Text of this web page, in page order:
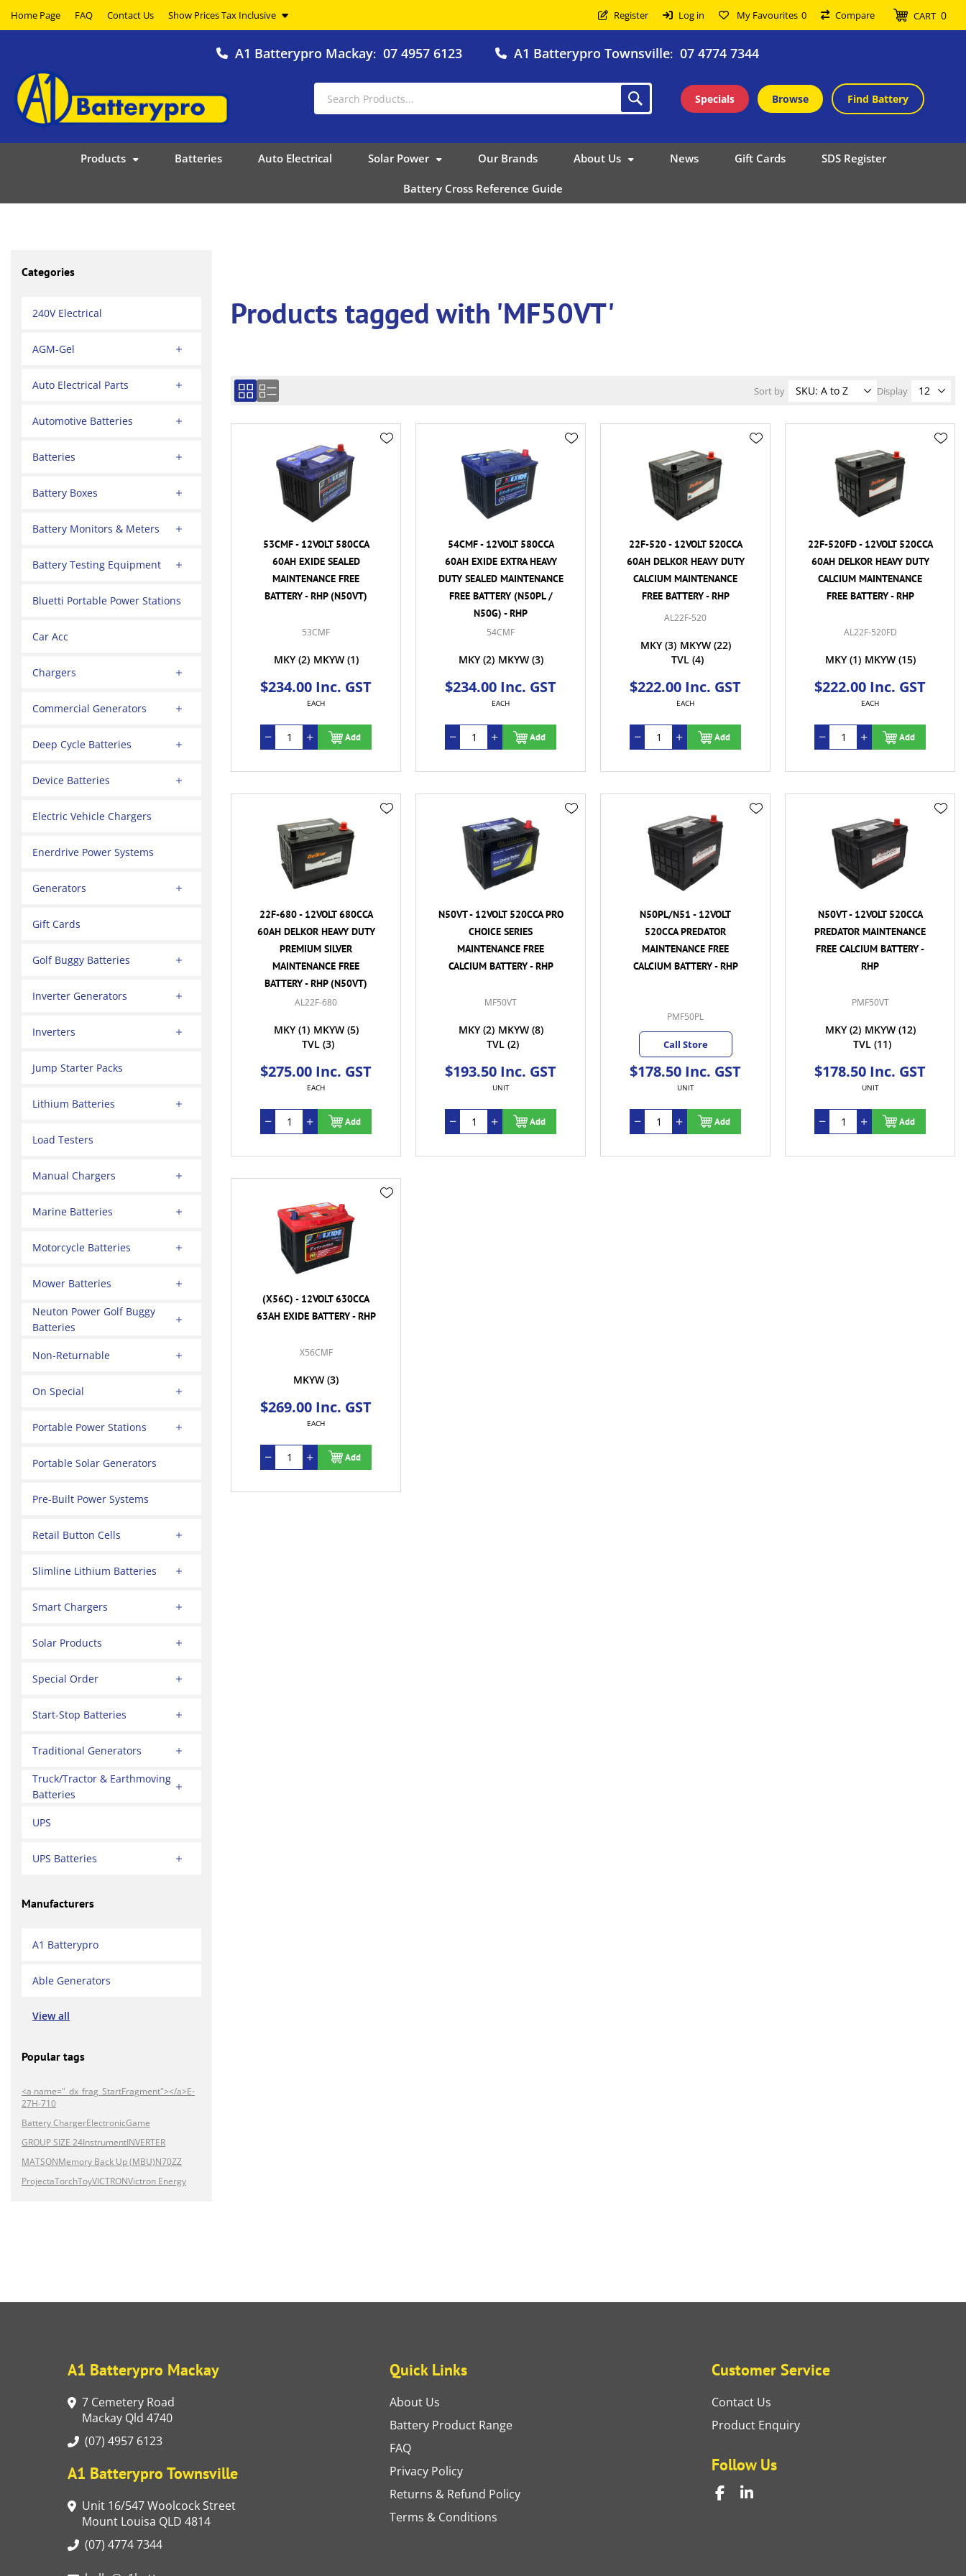
Home Page FAQ Contact Us Register Log in My Favourites 0 Compare CART 0
A1 Batterypro Mackay: 07 4957 6123 A1 Batterypro Townsville: 07 4774 7344
Specials Browse Find Battery
Products Batteries Auto Electrical Solar Power Our Brands About Us News Gift Cards SDS Register
Battery Cross Reference Guide
Categories
240V Electrical
AGM-Gel
Auto Electrical Parts
Automotive Batteries
Batteries
Battery Boxes
Battery Monitors & Meters
Battery Testing Equipment
Bluetti Portable Power Stations
Car Acc
Chargers
Commercial Generators
Deep Cycle Batteries
Device Batteries
Electric Vehicle Chargers
Enerdrive Power Systems
Generators
Gift Cards
Golf Buggy Batteries
Inverter Generators
Inverters
Jump Starter Packs
Lithium Batteries
Load Testers
Manual Chargers
Marine Batteries
Motorcycle Batteries
Mower Batteries
Neuton Power Golf Buggy
Batteries
Non-Returnable
On Special
Portable Power Stations
Portable Solar Generators
Pre-Built Power Systems
Retail Button Cells
Slimline Lithium Batteries
Smart Chargers
Solar Products
Special Order
Start-Stop Batteries
Traditional Generators
Truck/Tractor & Earthmoving
Batteries
UPS
UPS Batteries
Manufacturers
A1 Batterypro
Able Generators
View all
Popular tags
<a name="_dx_frag_StartFragment"></a>E-
27H-710
Battery ChargerElectronicGame
GROUP SIZE 24InstrumentINVERTER
MATSONMemory Back Up (MBU)N70ZZ
ProjectaTorchToyVICTRONVictron Energy
Products tagged with 'MF50VT'
Sort by Display
53CMF - 12VOLT 580CCA
60AH EXIDE SEALED
MAINTENANCE FREE
BATTERY - RHP (N50VT)
53CMF
MKY (2) MKYW (1)
$234.00 Inc. GST
EACH
Add
54CMF - 12VOLT 580CCA
60AH EXIDE EXTRA HEAVY
DUTY SEALED MAINTENANCE
FREE BATTERY (N50PL /
N50G) - RHP
54CMF
MKY (2) MKYW (3)
$234.00 Inc. GST
EACH
Add
22F-520 - 12VOLT 520CCA
60AH DELKOR HEAVY DUTY
CALCIUM MAINTENANCE
FREE BATTERY - RHP
AL22F-520
MKY (3) MKYW (22)
TVL (4)
$222.00 Inc. GST
EACH
Add
22F-520FD - 12VOLT 520CCA
60AH DELKOR HEAVY DUTY
CALCIUM MAINTENANCE
FREE BATTERY - RHP
AL22F-520FD
MKY (1) MKYW (15)
$222.00 Inc. GST
EACH
Add
22F-680 - 12VOLT 680CCA
60AH DELKOR HEAVY DUTY
PREMIUM SILVER
MAINTENANCE FREE
BATTERY - RHP (N50VT)
AL22F-680
MKY (1) MKYW (5)
TVL (3)
$275.00 Inc. GST
EACH
Add
N50VT - 12VOLT 520CCA PRO
CHOICE SERIES
MAINTENANCE FREE
CALCIUM BATTERY - RHP
MF50VT
MKY (2) MKYW (8)
TVL (2)
$193.50 Inc. GST
UNIT
Add
N50PL/N51 - 12VOLT
520CCA PREDATOR
MAINTENANCE FREE
CALCIUM BATTERY - RHP
PMF50PL
Call Store
$178.50 Inc. GST
UNIT
Add
N50VT - 12VOLT 520CCA
PREDATOR MAINTENANCE
FREE CALCIUM BATTERY -
RHP
PMF50VT
MKY (2) MKYW (12)
TVL (11)
$178.50 Inc. GST
UNIT
Add
(X56C) - 12VOLT 630CCA
63AH EXIDE BATTERY - RHP
X56CMF
MKYW (3)
$269.00 Inc. GST
EACH
Add
A1 Batterypro Mackay
7 Cemetery Road
Mackay Qld 4740
(07) 4957 6123
A1 Batterypro Townsville
Unit 16/547 Woolcock Street
Mount Louisa QLD 4814
(07) 4774 7344
Quick Links
About Us
Battery Product Range
FAQ
Privacy Policy
Returns & Refund Policy
Terms & Conditions
Customer Service
Contact Us
Product Enquiry
Follow Us